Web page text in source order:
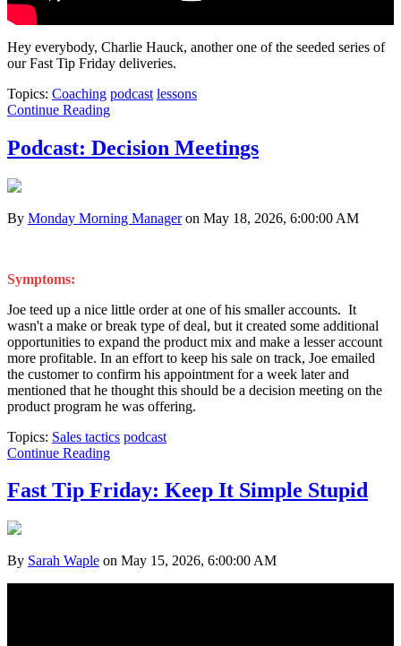
Hey everybody, Charlie Hauck, another one of the seeded series of
our Fast Tip Friday deliveries.
Topics: Coaching podcast lessons
Continue Reading
Podcast: Decision Meetings
By Monday Morning Manageron May 18, 2026, 6:00:00 AM
Symptoms:
Joe teed up a nice little order at one of his smaller accounts. It
wasn't a make or break type of deal, but it created some additional
opportunities to expand the product mix and make a lesser account
more profitable. In an effort to keep his sale on track, Joe emailed
the customer to confirm his appointment for a week later and
mentioned that he thought this should be a decision meeting on the
product program he was offering.
Topics: Sales tactics podcast
Continue Reading
Fast Tip Friday: Keep It Simple Stupid
By Sarah Waple on May 15, 2026, 6:00:00 AM